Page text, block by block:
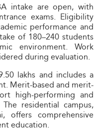
intake are open, with
exams. Eligibility
performance and
of 180–240 students
environment. Work
during evaluation.
lakhs and includes a
Merit-based and merit-
high-performing and
residential campus,
offers comprehensive
education.